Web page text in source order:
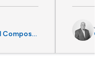
Gary Iverson – Global Composition and Accessibility Director
July